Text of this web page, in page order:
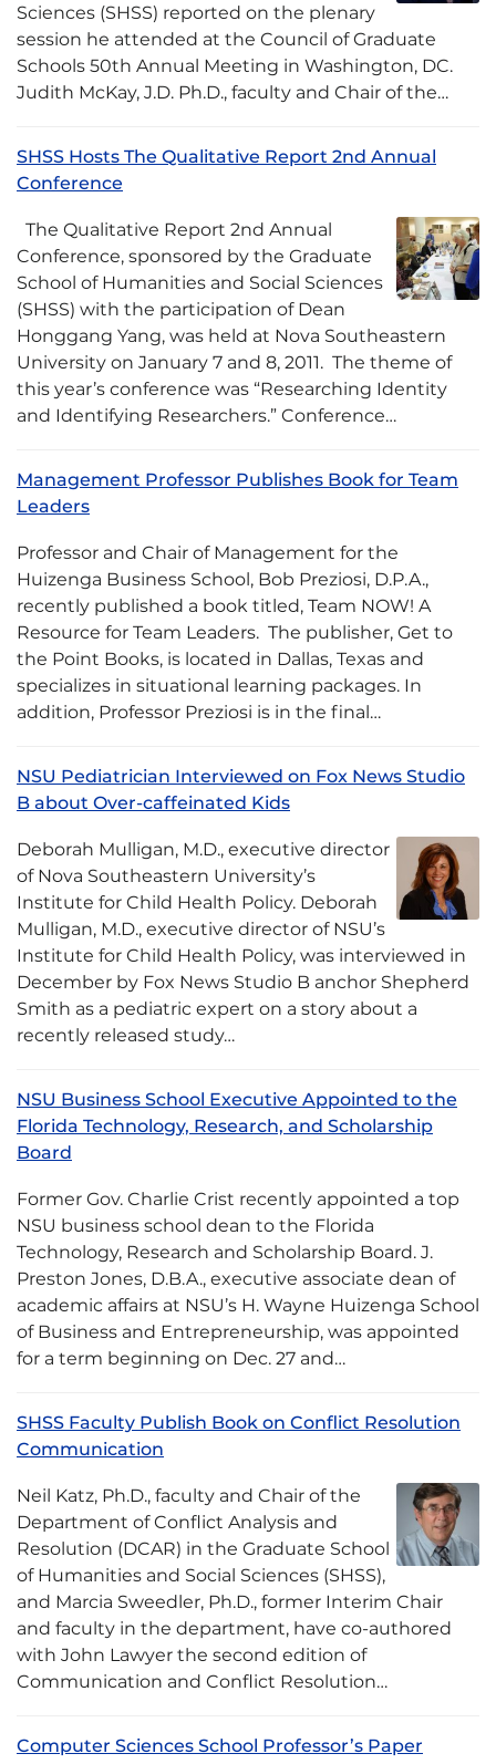
Sciences (SHSS) reported on the plenary
session he attended at the Council of Graduate
Schools 50th Annual Meeting in Washington, DC.
Judith McKay, J.D. Ph.D., faculty and Chair of the…
SHSS Hosts The Qualitative Report 2nd Annual
Conference
The Qualitative Report 2nd Annual
Conference, sponsored by the Graduate
School of Humanities and Social Sciences
(SHSS) with the participation of Dean
Honggang Yang, was held at Nova Southeastern
University on January 7 and 8, 2011. The theme of
this year’s conference was “Researching Identity
and Identifying Researchers.” Conference…
Management Professor Publishes Book for Team
Leaders
Professor and Chair of Management for the
Huizenga Business School, Bob Preziosi, D.P.A.,
recently published a book titled, Team NOW! A
Resource for Team Leaders. The publisher, Get to
the Point Books, is located in Dallas, Texas and
specializes in situational learning packages. In
addition, Professor Preziosi is in the final…
NSU Pediatrician Interviewed on Fox News Studio
B about Over-caffeinated Kids
Deborah Mulligan, M.D., executive director
of Nova Southeastern University’s
Institute for Child Health Policy. Deborah
Mulligan, M.D., executive director of NSU’s
Institute for Child Health Policy, was interviewed in
December by Fox News Studio B anchor Shepherd
Smith as a pediatric expert on a story about a
recently released study…
NSU Business School Executive Appointed to the
Florida Technology, Research, and Scholarship
Board
Former Gov. Charlie Crist recently appointed a top
NSU business school dean to the Florida
Technology, Research and Scholarship Board. J.
Preston Jones, D.B.A., executive associate dean of
academic affairs at NSU’s H. Wayne Huizenga School
of Business and Entrepreneurship, was appointed
for a term beginning on Dec. 27 and…
SHSS Faculty Publish Book on Conflict Resolution
Communication
Neil Katz, Ph.D., faculty and Chair of the
Department of Conflict Analysis and
Resolution (DCAR) in the Graduate School
of Humanities and Social Sciences (SHSS),
and Marcia Sweedler, Ph.D., former Interim Chair
and faculty in the department, have co-authored
with John Lawyer the second edition of
Communication and Conflict Resolution…
Computer Sciences School Professor’s Paper